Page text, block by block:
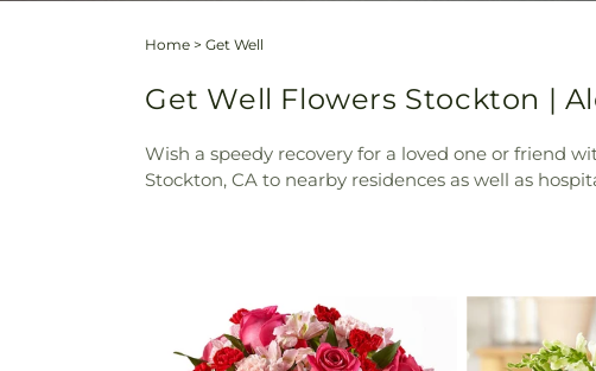
Home > Get Well
Get Well Flowers Stockton |
Wish a speedy recovery for a loved one or friend
Stockton, CA to nearby residences as well as